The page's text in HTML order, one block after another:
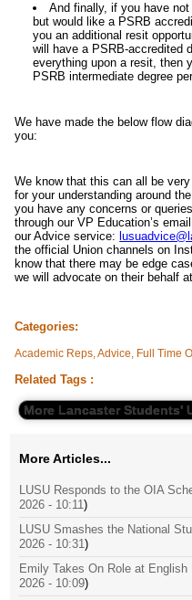
And finally, if you have
but would like a PSRB
you an additional resit
will have a PSRB-accredited
everything upon a resit, then
PSRB intermediate degree
We have made the below flow
you:
We know that this can all be
for your understanding around
you have any concerns or
through our VP Education’s
our Advice service:
the official Union channels on
know that there may be edge
we will advocate on their behalf
Categories:
Academic Reps, Advice, Full Time
Related Tags :
More Lancaster Students'
More Articles...
LUSU Responds to the OIA
2026 - 10:11)
LUSU Smashes the National
2026 - 10:31)
Emily Takes On Role at
2026 - 10:09)